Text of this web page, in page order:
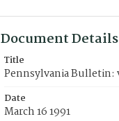
Document Details
Title
Pennsylvania Bulletin:
Date
March 16 1991